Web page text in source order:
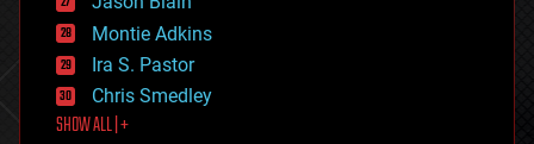
evolution
existential risks
exoskeleton
finance
first contact
food
Montie Adkins
Ira S. Pastor
Chris Smedley
SHOW ALL | +